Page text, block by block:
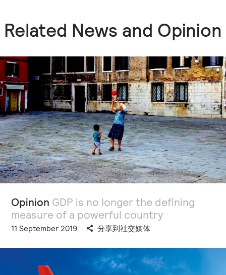
Related News and Opinion
Opinion GDP is no longer the defining
measure of a powerful country
11 September 2019 分享到社交媒体